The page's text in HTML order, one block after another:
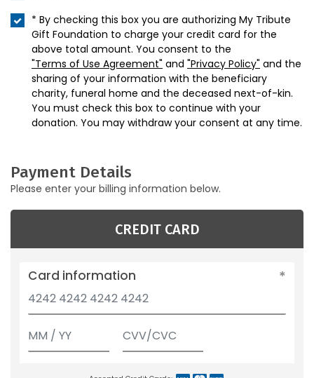
* By checking this box you are authorizing My Tribute
Gift Foundation to charge your credit card for the
above total amount. You consent to the
"Terms of Use Agreement" and "Privacy Policy" and the
sharing of your information with the beneficiary
charity, funeral home and the deceased next-of-kin.
You must check this box to continue with your
donation. You may withdraw your consent at any time.
Payment Details
Please enter your billing information below.
CREDIT CARD
Card information